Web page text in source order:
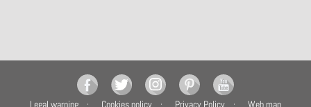
Legal warning Cookies policy Privacy Policy Web map